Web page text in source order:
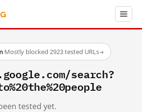
·Mostly blocked·2923 tested URLs→
search?
tested yet.